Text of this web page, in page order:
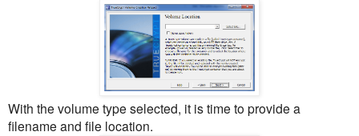
With the volume type selected, it is time to provide a
filename and file location.